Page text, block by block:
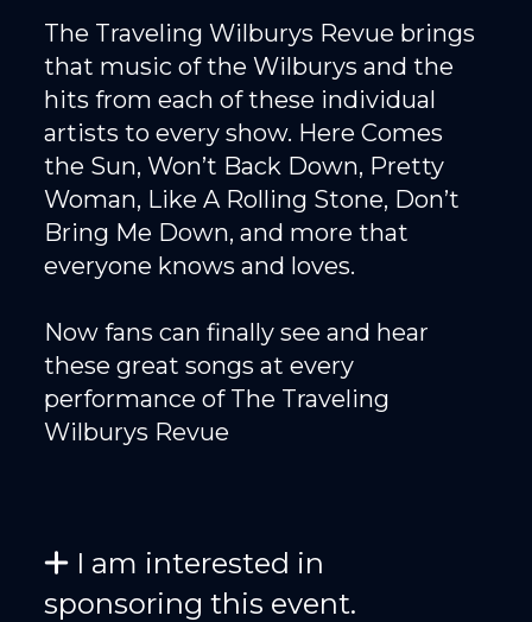
The Traveling Wilburys Revue brings
that music of the Wilburys and the
hits from each of these individual
artists to every show. Here Comes
the Sun, Won’t Back Down, Pretty
Woman, Like A Rolling Stone, Don’t
Bring Me Down, and more that
everyone knows and loves.
Now fans can finally see and hear
these great songs at every
performance of The Traveling
Wilburys Revue
I am interested in
sponsoring this event.